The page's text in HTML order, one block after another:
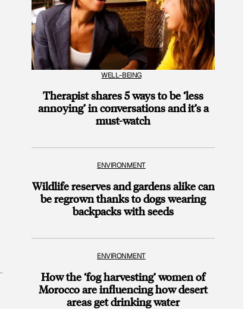
WELL-BEING
Therapist shares 5 ways to be ‘less
annoying’ in conversations and it’s a
must-watch
ENVIRONMENT
Wildlife reserves and gardens alike can
be regrown thanks to dogs wearing
backpacks with seeds
ENVIRONMENT
How the ‘fog harvesting’ women of
Morocco are influencing how desert
areas get drinking water